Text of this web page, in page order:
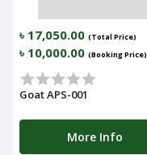
৳ 17,050.00 (Total Price)
৳ 10,000.00 (Booking Price)
Goat APS-001
More Info